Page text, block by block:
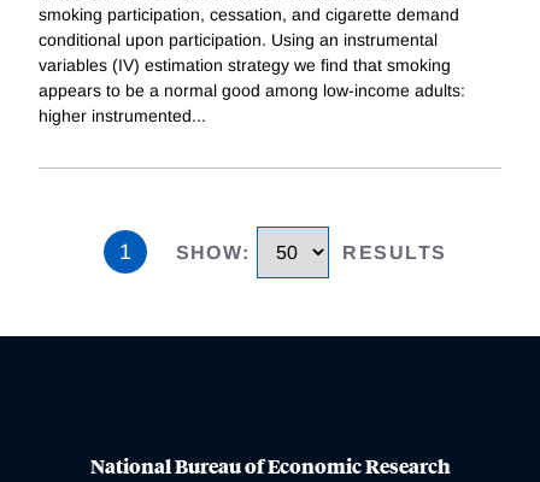
smoking participation, cessation, and cigarette demand
conditional upon participation. Using an instrumental
variables (IV) estimation strategy we find that smoking
appears to be a normal good among low-income adults:
higher instrumented...
1 SHOW: RESULTS
National Bureau of Economic Research